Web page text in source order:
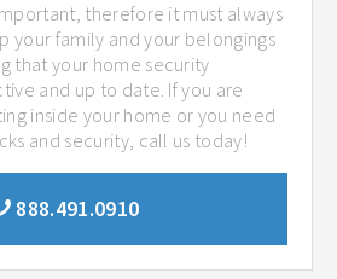
therefore it must always
your family and your belongings
that your home security
and up to date. If you are
inside your home or you need
and security, call us today!
888.491.0910